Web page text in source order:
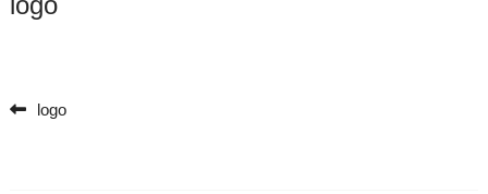
Post navigation
logo